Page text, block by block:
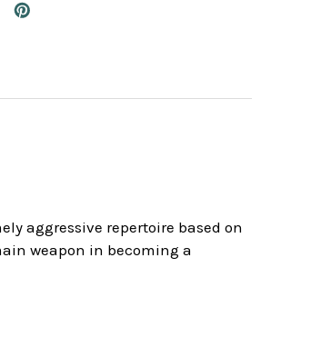
aggressive repertoire based on
weapon in becoming a